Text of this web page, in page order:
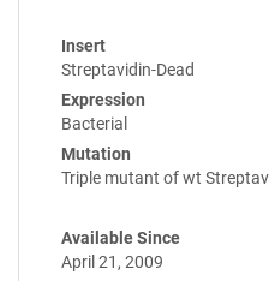
Insert
Streptavidin-Dead
Expression
Bacterial
Mutation
Triple mutant of wt
Available Since
April 21, 2009